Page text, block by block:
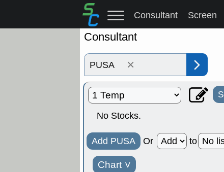
Consultant Screen
Consultant
×
No Stocks.
Add PUSA Or to
Chart ˅